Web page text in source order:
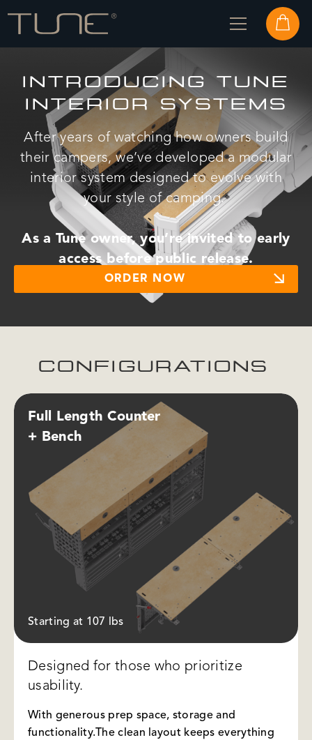
INTRODUCING TUNE
INTERIOR SYSTEMS
After years of watching how owners build
their campers, we’ve developed a modular
interior system designed to evolve with
your style of camping.
As a Tune owner, you’re invited toearly
access before public release.
ORDER NOW
CONFIGURATIONS
Starting at 107 lbs
Full Length Counter
+ Bench
Designed for those who prioritize
usability.
With generous prep space, storage and
functionality.The clean layout keeps everything